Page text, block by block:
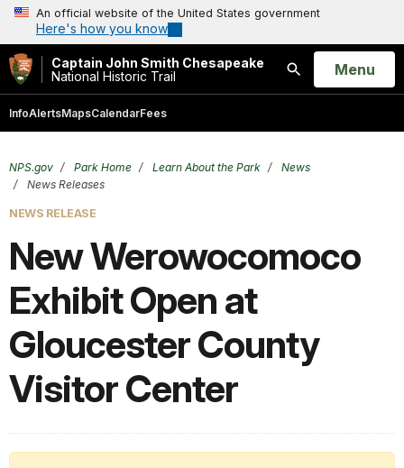
An official website of the United States government
Here's how you know
Captain John Smith Chesapeake
National Historic Trail
Search
Open
Menu
InfoAlertsMapsCalendarFees
NPS.gov Park Home Learn About the Park
News
News Releases
NEWS RELEASE
New Werowocomoco
Exhibit Open at
Gloucester County
Visitor Center